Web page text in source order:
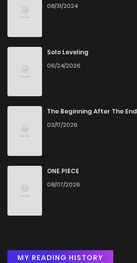
08/31/2024
Solo Leveling
06/24/2026
The Beginning After The End
03/17/2026
ONE PIECE
08/07/2026
MY READING HISTORY